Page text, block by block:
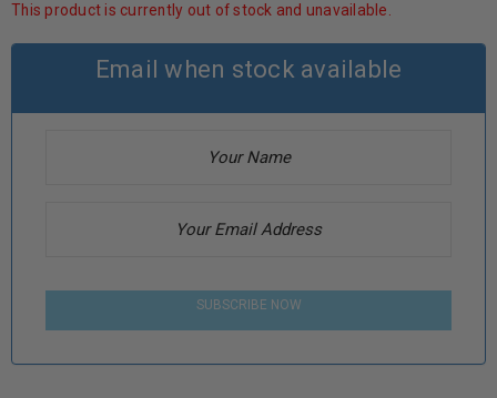
This product is currently out of stock and unavailable.
Email when stock available
SUBSCRIBE NOW